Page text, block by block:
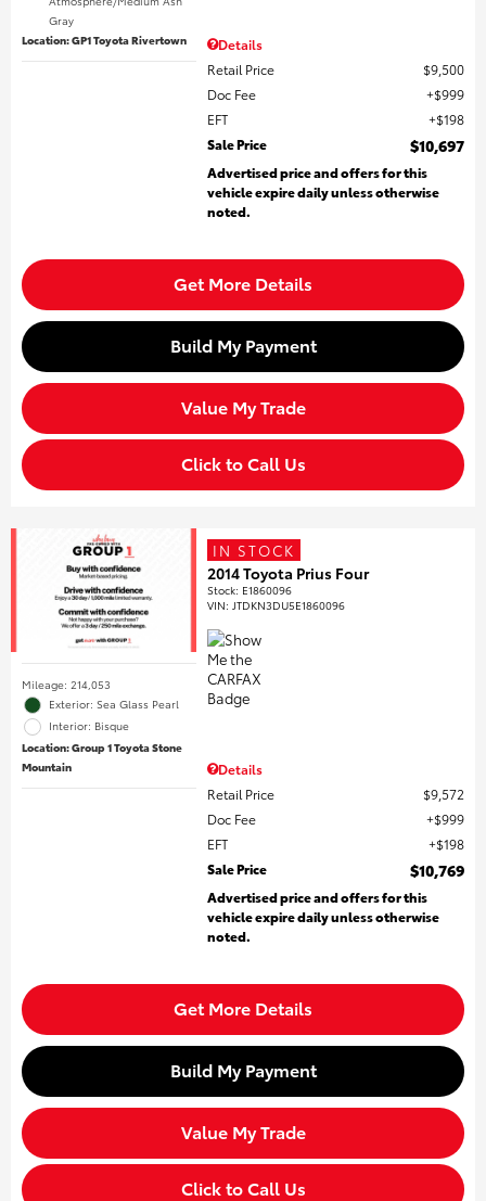
Gray
Location: GP1 Toyota Rivertown
Details
Retail Price
$9,500
Doc Fee
$999
EFT
$198
Sale Price
$10,697
Advertised price and offers for this
vehicle expire daily unless otherwise
noted.
Get More Details
Build My Payment
Value My Trade
Click to Call Us
Mileage: 214,053
Exterior: Sea Glass Pearl
Interior: Bisque
Location: Group 1 Toyota Stone
Mountain
IN STOCK
2014 Toyota Prius Four
Stock: E1860096
VIN: JTDKN3DU5E1860096
Details
Retail Price
$9,572
Doc Fee
$999
EFT
$198
Sale Price
$10,769
Advertised price and offers for this
vehicle expire daily unless otherwise
noted.
Get More Details
Build My Payment
Value My Trade
Click to Call Us